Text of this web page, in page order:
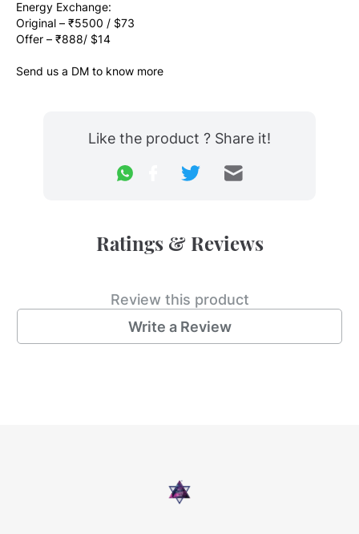
Energy Exchange:
Original – ₹5500 / $73
Offer – ₹888/ $14
Send us a DM to know more
Like the product ? Share it!
Ratings & Reviews
Review this product
Write a Review